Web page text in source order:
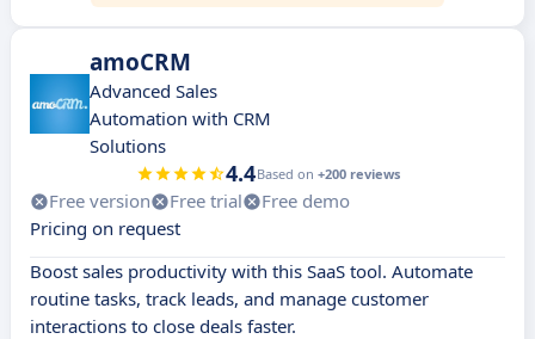
amoCRM
Advanced Sales
Automation with CRM
Solutions
4.4Based on +200 reviews
Free version Free trial
Free demo
Pricing on request
Boost sales productivity with this SaaS tool. Automate
routine tasks, track leads, and manage customer
interactions to close deals faster.